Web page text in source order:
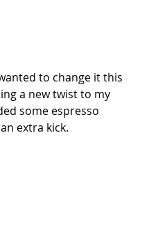
to change it this
a new twist to my
some espresso
extra kick.